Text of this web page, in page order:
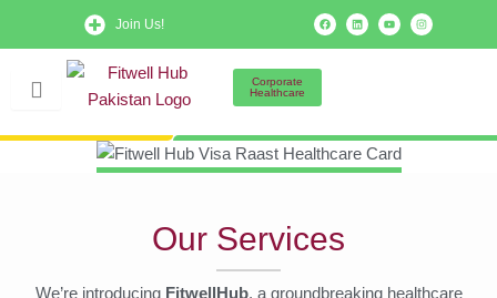
Join Us!
F
a
c
e
L
i
n
k
Y
o
u
t
I
n
s
t
Corporate
Healthcare
Our Services
We’re introducing FitwellHub, a groundbreaking healthcare